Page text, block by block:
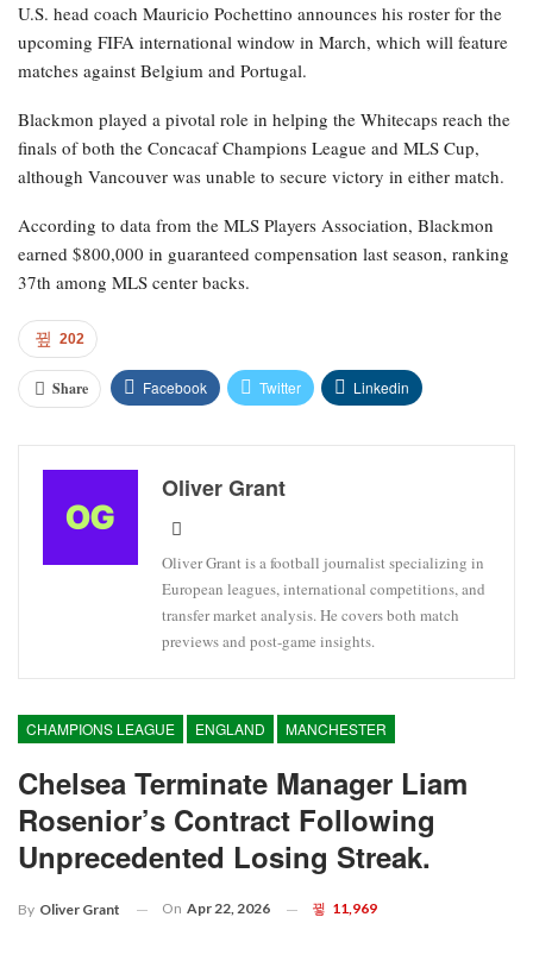
U.S. head coach Mauricio Pochettino announces his roster for the
upcoming FIFA international window in March, which will feature
matches against Belgium and Portugal.
Blackmon played a pivotal role in helping the Whitecaps reach the
finals of both the Concacaf Champions League and MLS Cup,
although Vancouver was unable to secure victory in either match.
According to data from the MLS Players Association, Blackmon
earned $800,000 in guaranteed compensation last season, ranking
37th among MLS center backs.
202
Share Facebook Twitter Linkedin
Oliver Grant
Oliver Grant is a football journalist specializing in
European leagues, international competitions, and
transfer market analysis. He covers both match
previews and post-game insights.
CHAMPIONS LEAGUE ENGLAND MANCHESTER
Chelsea Terminate Manager Liam
Rosenior’s Contract Following
Unprecedented Losing Streak.
By Oliver Grant On Apr 22, 2026 11,969